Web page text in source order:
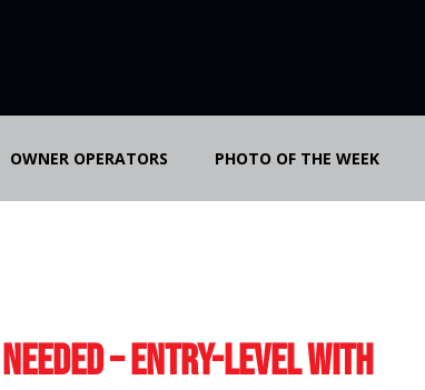
OWNER OPERATORS PHOTO OF THE WEEK
– Entry-Level with